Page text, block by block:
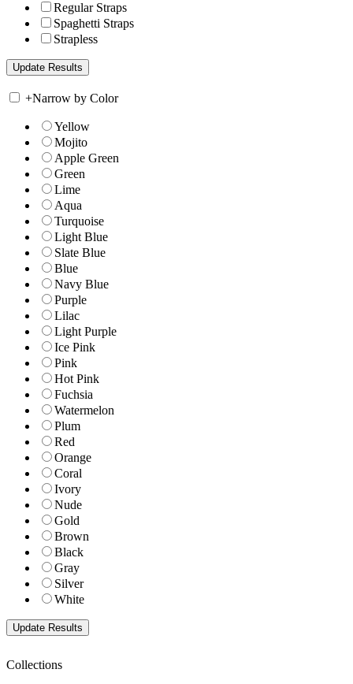
Regular Straps
Spaghetti Straps
Strapless
+Narrow by Color
Yellow
Mojito
Apple Green
Green
Lime
Aqua
Turquoise
Light Blue
Slate Blue
Blue
Navy Blue
Purple
Lilac
Light Purple
Ice Pink
Pink
Hot Pink
Fuchsia
Watermelon
Plum
Red
Orange
Coral
Ivory
Nude
Gold
Brown
Black
Gray
Silver
White
Collections